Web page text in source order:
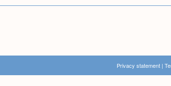
Privacy statement |